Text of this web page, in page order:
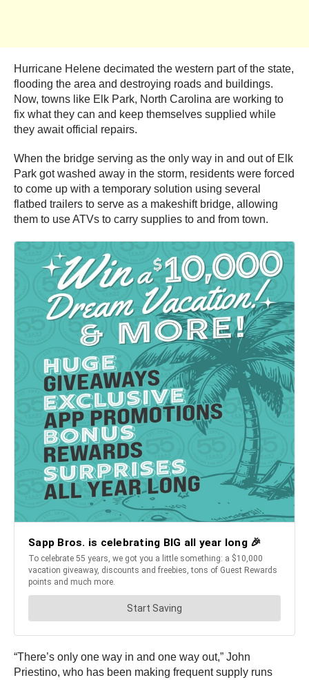
Hurricane Helene decimated the western part of the state,
flooding the area and destroying roads and buildings.
Now, towns like Elk Park, North Carolina are working to
fix what they can and keep themselves supplied while
they await official repairs.
When the bridge serving as the only way in and out of Elk
Park got washed away in the storm, residents were forced
to come up with a temporary solution using several
flatbed trailers to serve as a makeshift bridge, allowing
them to use ATVs to carry supplies to and from town.
“There’s only one way in and one way out,” John
Priestino, who has been making frequent supply runs